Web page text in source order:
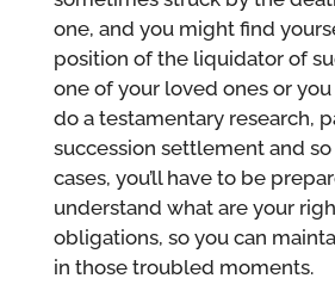
one, and you might find
position of the liquidator of
one of your loved ones or
do a testamentary research,
succession settlement and so
cases, you’ll have to be
understand what are your
obligations, so you can
in those troubled moments.